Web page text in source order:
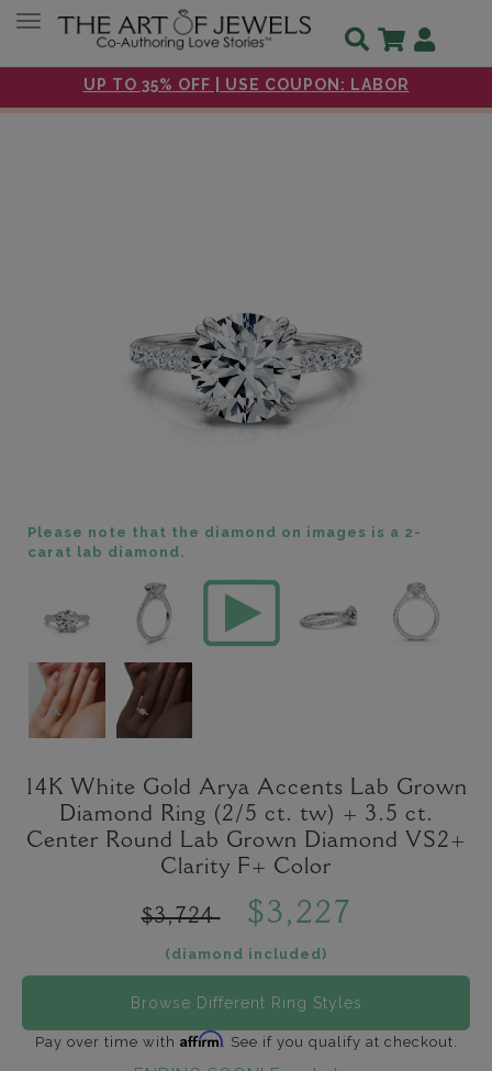
UP TO 35% OFF | USE COUPON: LABOR
Toggle navigation
Please note that the diamond on images is a 2-
carat lab diamond.
14K White Gold Arya Accents Lab Grown
Diamond Ring (2/5 ct. tw) + 3.5 ct.
Center Round Lab Grown Diamond VS2+
Clarity F+ Color
$3,724 $3,227
(diamond included)
Browse Different Ring Styles
Pay over time with Affirm. See if you qualify at checkout.